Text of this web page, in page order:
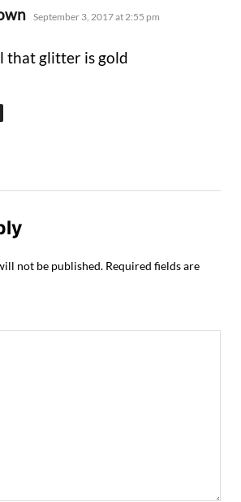
says:
September 3, 2017 at 2:55 pm
that glitter is gold
not be published. Required fields are